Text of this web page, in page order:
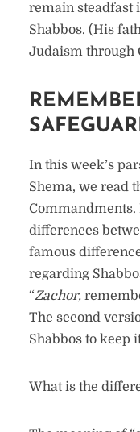
remain steadfast
Shabbos. (His
Judaism through
In this week’s
Shema, we read
Commandments.
differences
famous
regarding
“Zachor,
The second
Shabbos to keep
What is the